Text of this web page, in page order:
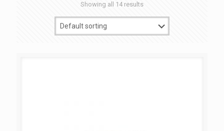
Showing all 14 results